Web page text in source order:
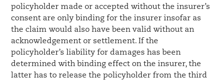
policyholder made or accepted without the insurer’s
consent are only binding for the insurer insofar as
the claim would also have been valid without an
acknowledgement or settlement. If the
policyholder’s liability for damages has been
determined with binding effect on the insurer, the
latter has to release the policyholder from the third